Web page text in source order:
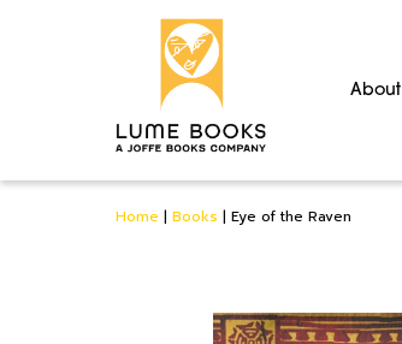
About
Home | Books | Eye of the Raven